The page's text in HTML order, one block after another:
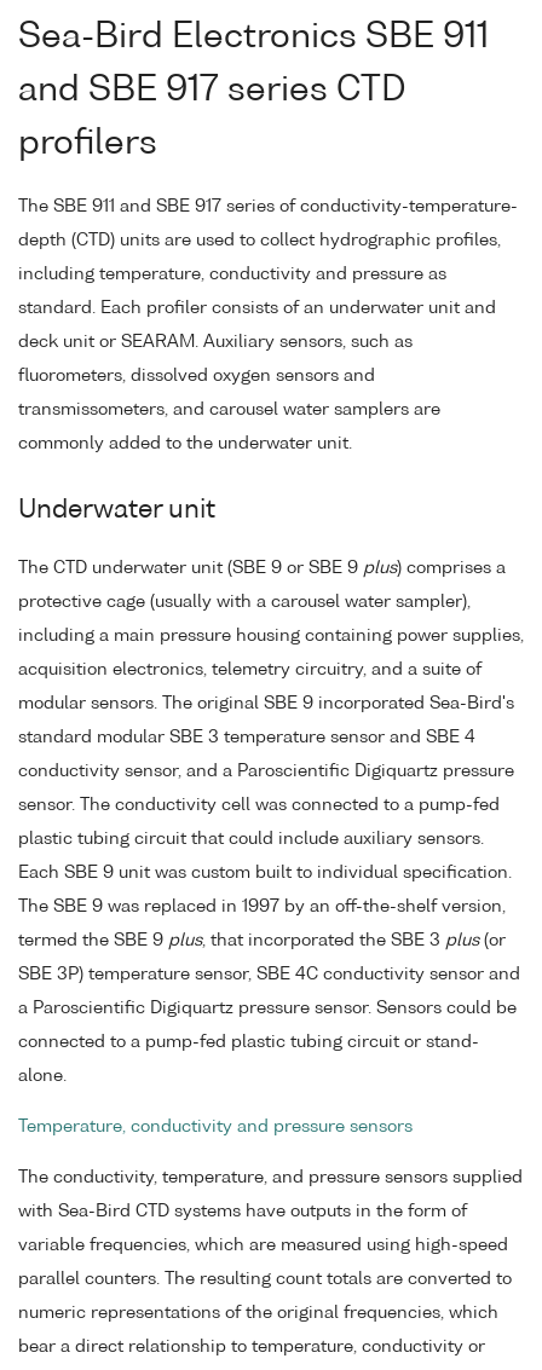
Sea-Bird Electronics SBE 911
and SBE 917 series CTD
profilers
The SBE 911 and SBE 917 series of conductivity-temperature-
depth (CTD) units are used to collect hydrographic profiles,
including temperature, conductivity and pressure as
standard. Each profiler consists of an underwater unit and
deck unit or SEARAM. Auxiliary sensors, such as
fluorometers, dissolved oxygen sensors and
transmissometers, and carousel water samplers are
commonly added to the underwater unit.
Underwater unit
The CTD underwater unit (SBE 9 or SBE 9 plus) comprises a
protective cage (usually with a carousel water sampler),
including a main pressure housing containing power supplies,
acquisition electronics, telemetry circuitry, and a suite of
modular sensors. The original SBE 9 incorporated Sea-Bird's
standard modular SBE 3 temperature sensor and SBE 4
conductivity sensor, and a Paroscientific Digiquartz pressure
sensor. The conductivity cell was connected to a pump-fed
plastic tubing circuit that could include auxiliary sensors.
Each SBE 9 unit was custom built to individual specification.
The SBE 9 was replaced in 1997 by an off-the-shelf version,
termed the SBE 9 plus, that incorporated the SBE 3 plus(or
SBE 3P) temperature sensor, SBE 4C conductivity sensor and
a Paroscientific Digiquartz pressure sensor. Sensors could be
connected to a pump-fed plastic tubing circuit or stand-
alone.
Temperature, conductivity and pressure sensors
The conductivity, temperature, and pressure sensors supplied
with Sea-Bird CTD systems have outputs in the form of
variable frequencies, which are measured using high-speed
parallel counters. The resulting count totals are converted to
numeric representations of the original frequencies, which
bear a direct relationship to temperature, conductivity or